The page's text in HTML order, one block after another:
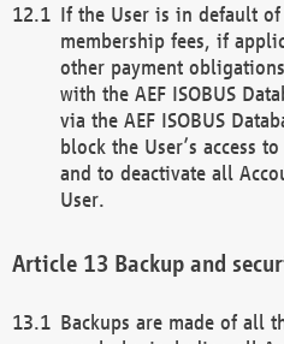
If the User is in default
membership fees, if
other payment
with the AEF ISOBUS
via the AEF ISOBUS
block the User’s access
and to deactivate all
User.
Backup and
Backups are made of all